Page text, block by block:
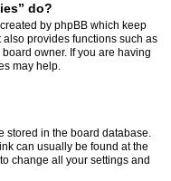
do?
by phpBB which keep
provides functions such as
owner. If you are having
may help.
stored in the board database.
can usually be found at the
change all your settings and